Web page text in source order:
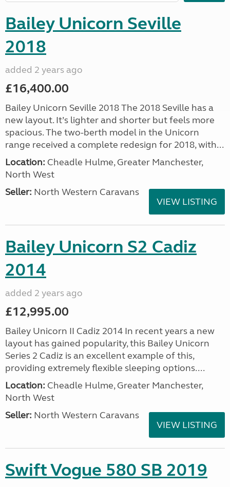
Bailey Unicorn Seville
2018
added 2 years ago
£16,400.00
Bailey Unicorn Seville 2018 The 2018 Seville has a
new layout. It’s lighter and shorter but feels more
spacious. The two-berth model in the Unicorn
range received a complete redesign for 2018, with...
Location: Cheadle Hulme, Greater Manchester,
North West
Seller: North Western Caravans
VIEW LISTING
Bailey Unicorn S2 Cadiz
2014
added 2 years ago
£12,995.00
Bailey Unicorn II Cadiz 2014 In recent years a new
layout has gained popularity, this Bailey Unicorn
Series 2 Cadiz is an excellent example of this,
providing extremely flexible sleeping options....
Location: Cheadle Hulme, Greater Manchester,
North West
Seller: North Western Caravans
VIEW LISTING
Swift Vogue 580 SB 2019